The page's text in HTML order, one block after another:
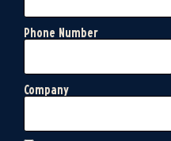
Phone Number
Company